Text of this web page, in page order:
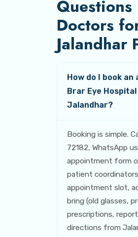
Questions
Doctors
Jalandhar
How do I book
Brar Eye
Jalandhar?
Booking is simple.
72182, WhatsApp
appointment form
patient
appointment slot,
bring (old glasses,
prescriptions,
directions from